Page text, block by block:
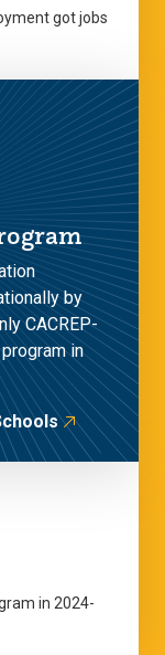
got jobs
by
CACREP-
in
in 2024-